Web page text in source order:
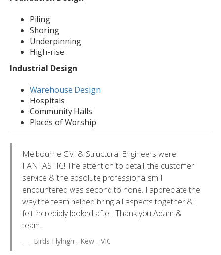
Piling
Shoring
Underpinning
High-rise
Industrial Design
Warehouse Design
Hospitals
Community Halls
Places of Worship
Melbourne Civil & Structural Engineers were
FANTASTIC! The attention to detail, the customer
service & the absolute professionalism I
encountered was second to none. I appreciate the
way the team helped bring all aspects together & I
felt incredibly looked after. Thank you Adam &
team.
Birds Flyhigh - Kew - VIC